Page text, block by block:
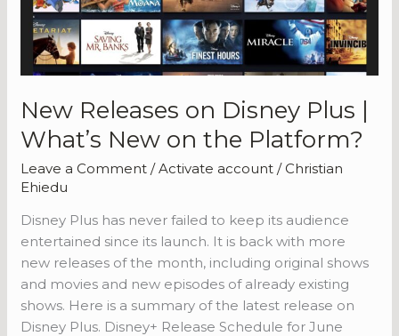
New Releases on Disney Plus |
What’s New on the Platform?
Leave a Comment /Activate account / Christian
Ehiedu
Disney Plus has never failed to keep its audience
entertained since its launch. It is back with more
new releases of the month, including original shows
and movies and new episodes of already existing
shows. Here is a summary of the latest release on
Disney Plus. Disney+ Release Schedule for June